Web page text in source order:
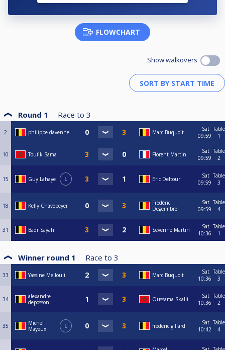
FLOWCHART
Show walkovers
Round 1 Race to 3
2 philippe davenne Marc Buquoit
Sat
09:59
Table
1
10 Toufik Sama Florent Martin
Sat
09:59
Table
2
15 Guy Lahaye L Eric Deltour
Sat
09:59
Table
3
18 Kelly Chavepeyer
Frédéric
Degeimbre
Sat
09:59
Table
4
31 Badr Sayah Severine Martin
Sat
10:36
Table
1
Winner round 1 Race to 3
33 Yassine Mellouli Marc Buquoit
Sat
10:36
Table
3
34
alexandre
deposson
Oussama Skalli
Sat
10:36
Table
2
35
Michel
Mayeux
L fréderic gillard
Sat
10:42
Table
4